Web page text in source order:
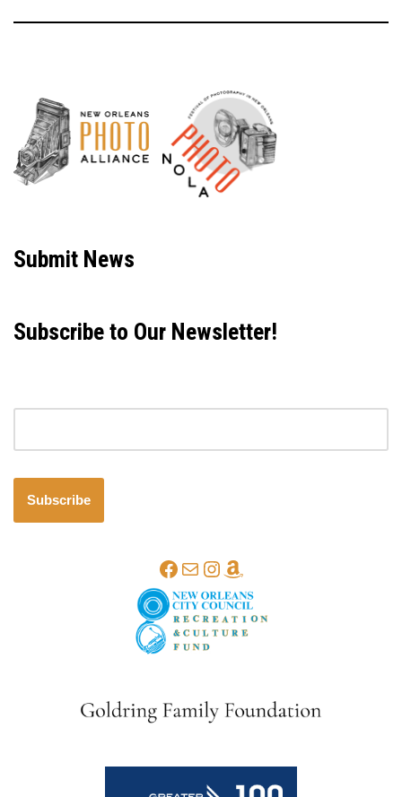
Submit News
Subscribe to Our Newsletter!
Subscribe